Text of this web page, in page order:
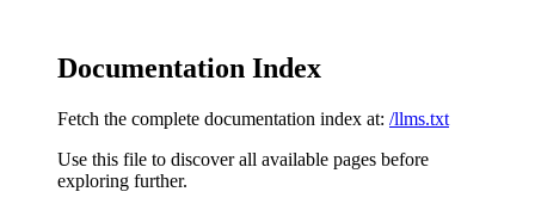
Documentation Index
Fetch the complete documentation index at: /llms.txt
Use this file to discover all available pages before
exploring further.